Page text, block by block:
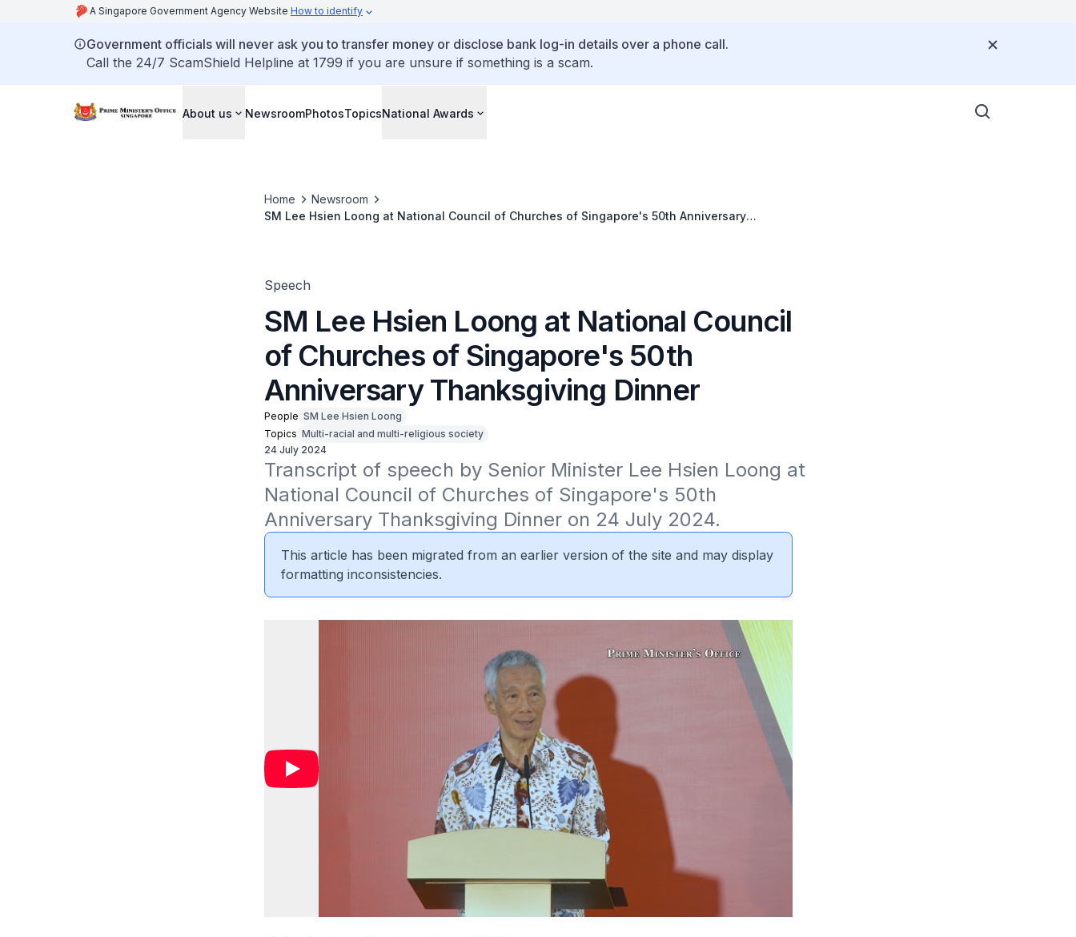
A Singapore Government Agency Website How to identify
Government officials will never ask you to transfer money or disclose bank log-in details over a phone call.
Call the 24/7 ScamShield Helpline at 1799 if you are unsure if something is a scam.
About us NewsroomPhotosTopicsNational Awards
Home
Newsroom
SM Lee Hsien Loong at National Council of Churches of Singapore's 50th Anniversary
Speech
SM Lee Hsien Loong at National Council
of Churches of Singapore's 50th
Anniversary Thanksgiving Dinner
People SM Lee Hsien Loong
Topics Multi-racial and multi-religious society
24 July 2024
Transcript of speech by Senior Minister Lee Hsien Loong at
National Council of Churches of Singapore's 50th
Anniversary Thanksgiving Dinner on 24 July 2024.
This article has been migrated from an earlier version of the site and may display
formatting inconsistencies.